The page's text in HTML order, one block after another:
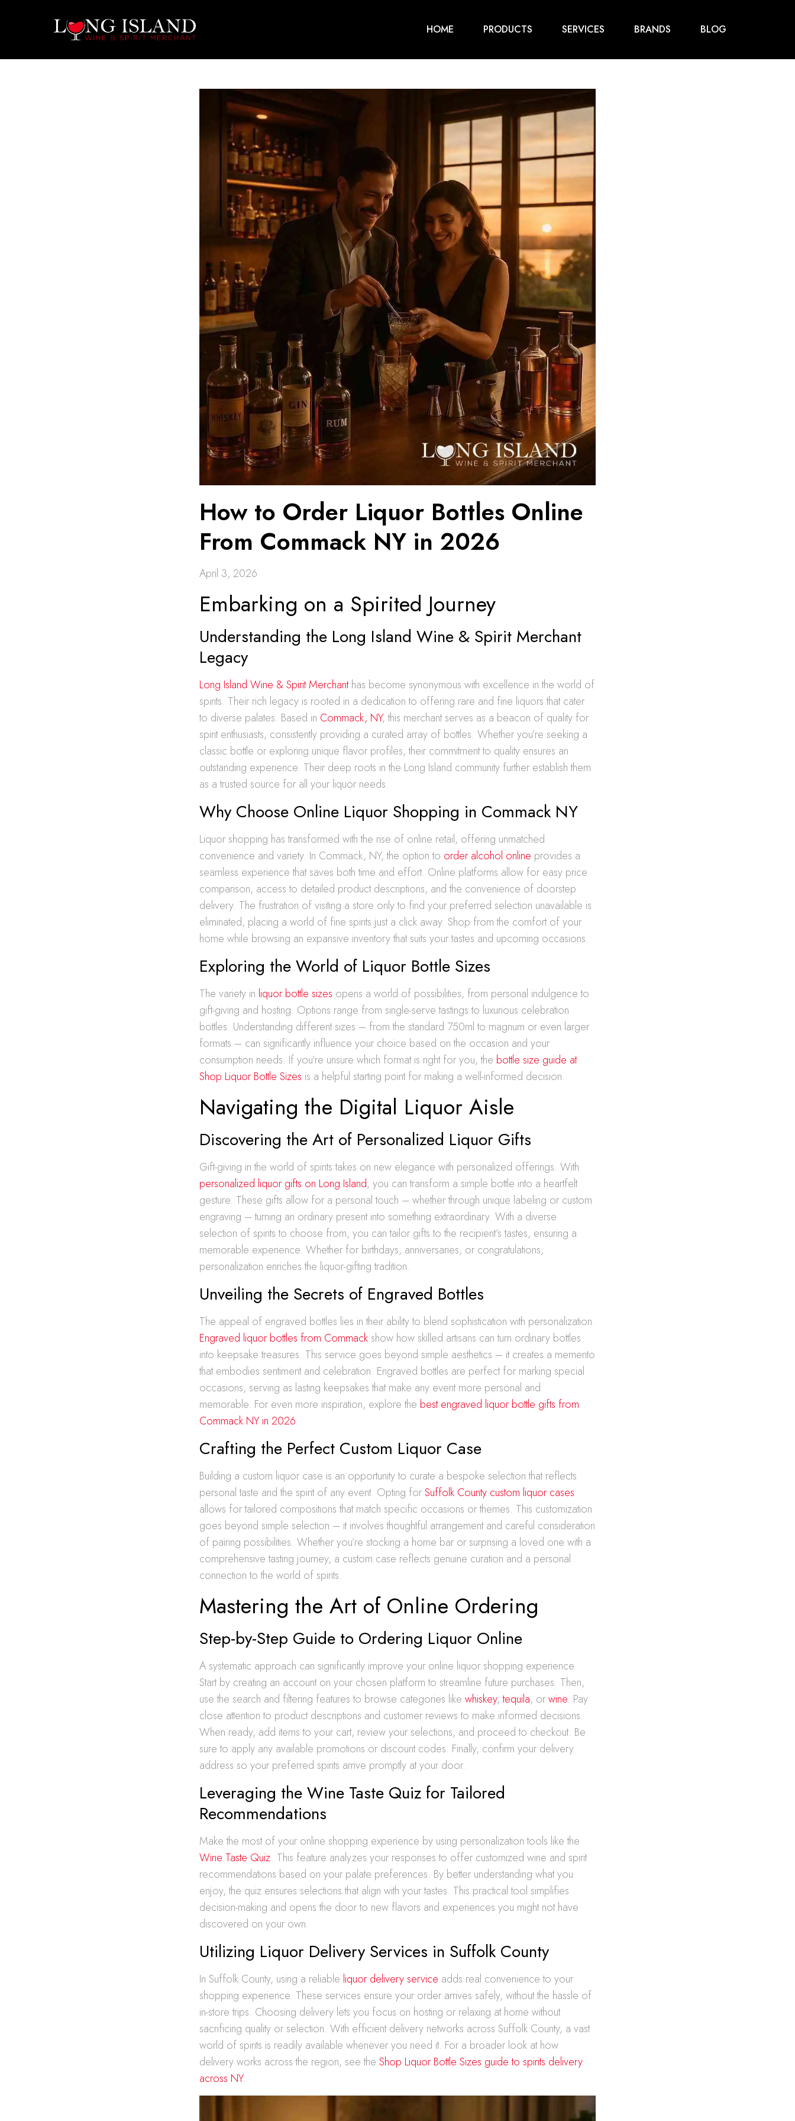
HOME PRODUCTS SERVICES BRANDS BLOG
How to Order Liquor Bottles Online
From Commack NY in 2026
April 3, 2026
Embarking on a Spirited Journey
Understanding the Long Island Wine & Spirit Merchant
Legacy
Long Island Wine & Spirit Merchanthas become synonymous with excellence in the world of
spirits. Their rich legacy is rooted in a dedication to offering rare and fine liquors that cater
to diverse palates. Based in Commack, NY, this merchant serves as a beacon of quality for
spirit enthusiasts, consistently providing a curated array of bottles. Whether you’re seeking a
classic bottle or exploring unique flavor profiles, their commitment to quality ensures an
outstanding experience. Their deep roots in the Long Island community further establish them
as a trusted source for all your liquor needs.
Why Choose Online Liquor Shopping in Commack NY
Liquor shopping has transformed with the rise of online retail, offering unmatched
convenience and variety. In Commack, NY, the option to order alcohol online provides a
seamless experience that saves both time and effort. Online platforms allow for easy price
comparison, access to detailed product descriptions, and the convenience of doorstep
delivery. The frustration of visiting a store only to find your preferred selection unavailable is
eliminated, placing a world of fine spirits just a click away. Shop from the comfort of your
home while browsing an expansive inventory that suits your tastes and upcoming occasions.
Exploring the World of Liquor Bottle Sizes
The variety in liquor bottle sizes opens a world of possibilities, from personal indulgence to
gift-giving and hosting. Options range from single-serve tastings to luxurious celebration
bottles. Understanding different sizes – from the standard 750ml to magnum or even larger
formats – can significantly influence your choice based on the occasion and your
consumption needs. If you’re unsure which format is right for you, the bottle size guide at
Shop Liquor Bottle Sizes is a helpful starting point for making a well-informed decision.
Navigating the Digital Liquor Aisle
Discovering the Art of Personalized Liquor Gifts
Gift-giving in the world of spirits takes on new elegance with personalized offerings. With
personalized liquor gifts on Long Island, you can transform a simple bottle into a heartfelt
gesture. These gifts allow for a personal touch – whether through unique labeling or custom
engraving – turning an ordinary present into something extraordinary. With a diverse
selection of spirits to choose from, you can tailor gifts to the recipient’s tastes, ensuring a
memorable experience. Whether for birthdays, anniversaries, or congratulations,
personalization enriches the liquor-gifting tradition.
Unveiling the Secrets of Engraved Bottles
The appeal of engraved bottles lies in their ability to blend sophistication with personalization.
Engraved liquor bottles from Commack show how skilled artisans can turn ordinary bottles
into keepsake treasures. This service goes beyond simple aesthetics – it creates a memento
that embodies sentiment and celebration. Engraved bottles are perfect for marking special
occasions, serving as lasting keepsakes that make any event more personal and
memorable. For even more inspiration, explore the best engraved liquor bottle gifts from
Commack NY in 2026.
Crafting the Perfect Custom Liquor Case
Building a custom liquor case is an opportunity to curate a bespoke selection that reflects
personal taste and the spirit of any event. Opting forSuffolk County custom liquor cases
allows for tailored compositions that match specific occasions or themes. This customization
goes beyond simple selection – it involves thoughtful arrangement and careful consideration
of pairing possibilities. Whether you’re stocking a home bar or surprising a loved one with a
comprehensive tasting journey, a custom case reflects genuine curation and a personal
connection to the world of spirits.
Mastering the Art of Online Ordering
Step-by-Step Guide to Ordering Liquor Online
A systematic approach can significantly improve your online liquor shopping experience.
Start by creating an account on your chosen platform to streamline future purchases. Then,
use the search and filtering features to browse categories likewhiskey,tequila, orwine. Pay
close attention to product descriptions and customer reviews to make informed decisions.
When ready, add items to your cart, review your selections, and proceed to checkout. Be
sure to apply any available promotions or discount codes. Finally, confirm your delivery
address so your preferred spirits arrive promptly at your door.
Leveraging the Wine Taste Quiz for Tailored
Recommendations
Make the most of your online shopping experience by using personalization tools like the
Wine Taste Quiz. This feature analyzes your responses to offer customized wine and spirit
recommendations based on your palate preferences. By better understanding what you
enjoy, the quiz ensures selections that align with your tastes. This practical tool simplifies
decision-making and opens the door to new flavors and experiences you might not have
discovered on your own.
Utilizing Liquor Delivery Services in Suffolk County
In Suffolk County, using a reliable liquor delivery service adds real convenience to your
shopping experience. These services ensure your order arrives safely, without the hassle of
in-store trips. Choosing delivery lets you focus on hosting or relaxing at home without
sacrificing quality or selection. With efficient delivery networks across Suffolk County, a vast
world of spirits is readily available whenever you need it. For a broader look at how
delivery works across the region, see theShop Liquor Bottle Sizes guide to spirits delivery
across NY.